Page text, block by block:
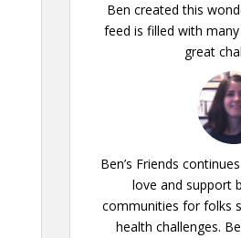
Ben created this
feed is filled with
great
Ben’s Friends
love and support
communities for folks
health challenges.